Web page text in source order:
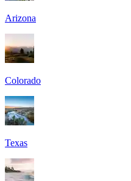
Arizona
Colorado
Texas